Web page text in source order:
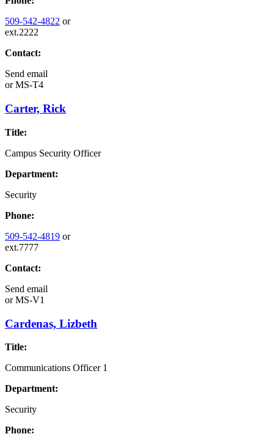
509-542-4822 or
ext.2222
Contact:
Send email
orMS-T4
Carter, Rick
Title:
Campus Security Officer
Department:
Security
Phone:
509-542-4819 or
ext.7777
Contact:
Send email
orMS-V1
Cardenas, Lizbeth
Title:
Communications Officer 1
Department:
Security
Phone: